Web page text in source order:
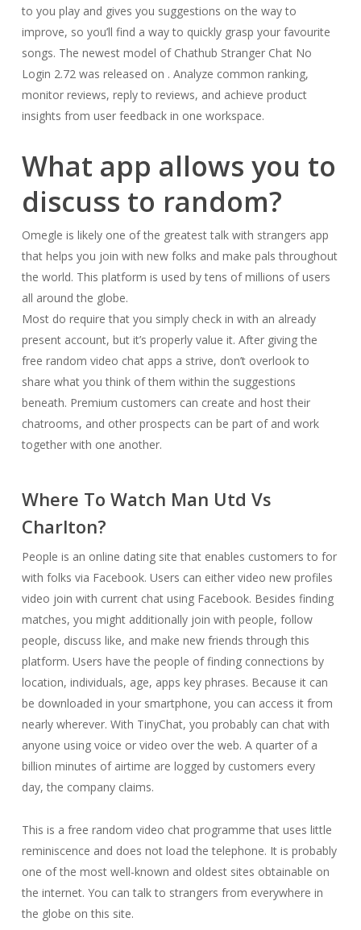
to you play and gives you suggestions on the way to
improve, so you’ll find a way to quickly grasp your favourite
songs. ​The newest model of Chathub Stranger Chat No
Login 2.72​ ​​was ​released on ​. Analyze common ranking,
monitor reviews, reply to reviews, and achieve product
insights from user feedback in one workspace.
What app allows you to
discuss to random?
Omegle is likely one of the greatest talk with strangers app
that helps you join with new folks and make pals throughout
the world. This platform is used by tens of millions of users
all around the globe.
Most do require that you simply check in with an already
present account, but it’s properly value it. After giving the
free random video chat apps a strive, don’t overlook to
share what you think of them within the suggestions
beneath. Premium customers can create and host their
chatrooms, and other prospects can be part of and work
together with one another.
Where To Watch Man Utd Vs
Charlton?
People is an online dating site that enables customers to for
with folks via Facebook. Users can either video new profiles
video join with current chat using Facebook. Besides finding
matches, you might additionally join with people, follow
people, discuss like, and make new friends through this
platform. Users have the people of finding connections by
location, individuals, age, apps key phrases. Because it can
be downloaded in your smartphone, you can access it from
nearly wherever. With TinyChat, you probably can chat with
anyone using voice or video over the web. A quarter of a
billion minutes of airtime are logged by customers every
day, the company claims.
This is a free random video chat programme that uses little
reminiscence and does not load the telephone. It is probably
one of the most well-known and oldest sites obtainable on
the internet. You can talk to strangers from everywhere in
the globe on this site.